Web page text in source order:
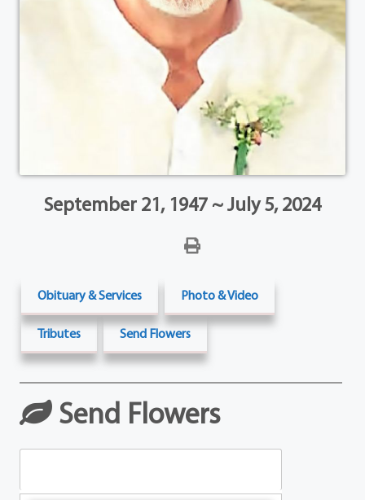
September 21, 1947 ~ July 5, 2024
Obituary & Services Photo & Video
Tributes Send Flowers
Send Flowers